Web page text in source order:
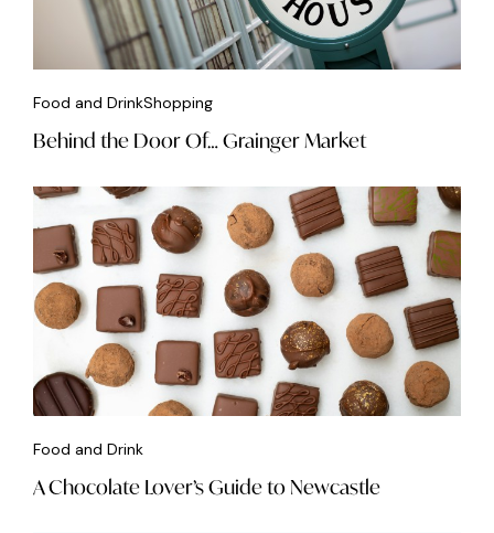
Food and DrinkShopping
Behind the Door Of… Grainger Market
Food and Drink
A Chocolate Lover’s Guide to Newcastle